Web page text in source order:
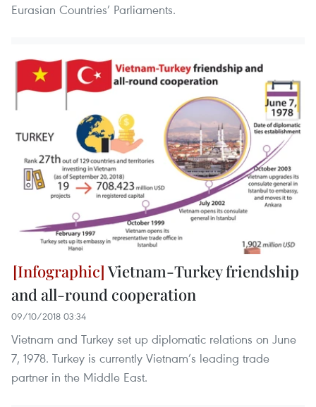
Eurasian Countries’ Parliaments.
Vietnam-Turkey friendship
and all-round cooperation
09/10/2018 03:34
Vietnam and Turkey set up diplomatic relations on June
7, 1978. Turkey is currently Vietnam’s leading trade
partner in the Middle East.